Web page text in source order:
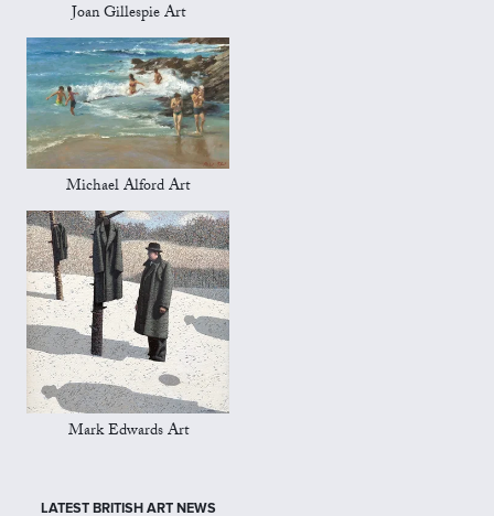
Joan Gillespie Art
Michael Alford Art
Mark Edwards Art
LATEST BRITISH ART NEWS